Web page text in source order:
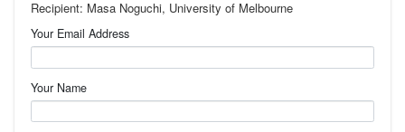
Recipient: Masa Noguchi, University of Melbourne
Your Email Address
Your Name